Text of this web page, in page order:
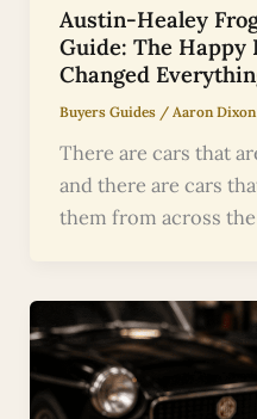
Austin-Healey
Guide: The
Changed
Buyers Guides/ Aaron Dixon
There are cars that
and there are cars
them from across